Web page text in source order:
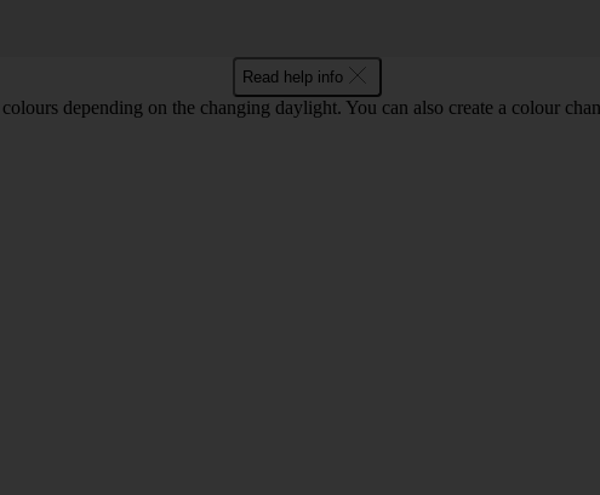
Read help info
depending on the changing daylight. You can also create a colour